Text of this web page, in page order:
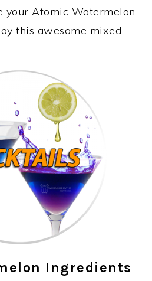
your Atomic Watermelon
this awesome mixed
Ingredients